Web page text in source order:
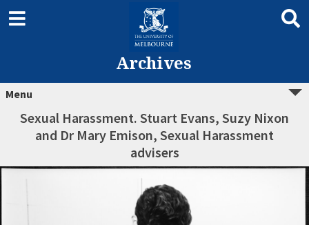
Archives
Menu
Sexual Harassment. Stuart Evans, Suzy Nixon
and Dr Mary Emison, Sexual Harassment
advisers